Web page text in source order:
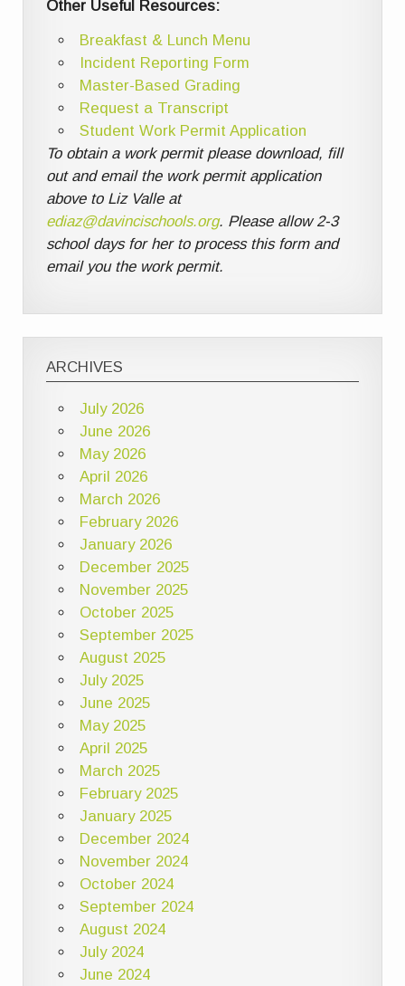
Other Useful Resources:
Breakfast & Lunch Menu
Incident Reporting Form
Master-Based Grading
Request a Transcript
Student Work Permit Application
To obtain a work permit please download, fill
out and email the work permit application
above to Liz Valle at
ediaz@davincischools.org. Please allow 2-3
school days for her to process this form and
email you the work permit.
ARCHIVES
July 2026
June 2026
May 2026
April 2026
March 2026
February 2026
January 2026
December 2025
November 2025
October 2025
September 2025
August 2025
July 2025
June 2025
May 2025
April 2025
March 2025
February 2025
January 2025
December 2024
November 2024
October 2024
September 2024
August 2024
July 2024
June 2024